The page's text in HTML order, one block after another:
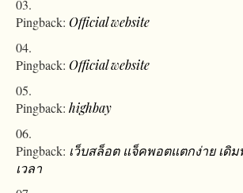
Pingback: Official website
Pingback: Official website
Pingback: highbay
Pingback: เว็บสล็อต แจ็คพอตแตกง่าย เดิ
เวลา